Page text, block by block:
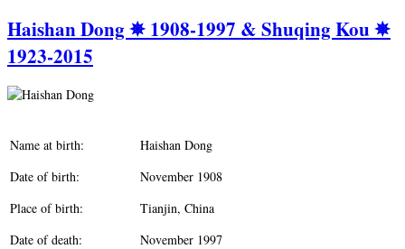
Haishan Dong ✵ 1908-1997 & Shuqing Kou ✵
1923-2015
Name at birth:
Haishan Dong
Date of birth:
November 1908
Place of birth:
Tianjin, China
Date of death:
November 1997